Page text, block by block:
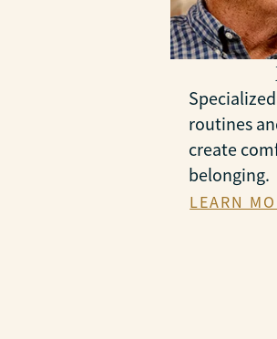
routines
create
belonging.
LEARN